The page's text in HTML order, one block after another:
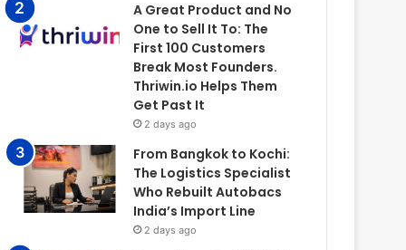
A Great Product and No
One to Sell It To: The
First 100 Customers
Break Most Founders.
Thriwin.io Helps Them
Get Past It
2 days ago
From Bangkok to Kochi:
The Logistics Specialist
Who Rebuilt Autobacs
India’s Import Line
2 days ago